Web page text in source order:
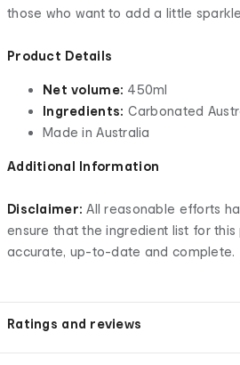
those who want to add a little
Product Details
Net volume: 450ml
Ingredients: Carbonated
Made in Australia
Additional Information
Disclaimer: All reasonable efforts
ensure that the ingredient list for this
accurate, up-to-date and complete.
Ratings and reviews